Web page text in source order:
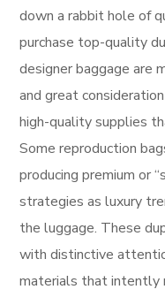
down a rabbit hole of
purchase top-quality
designer baggage are
and great
high-quality supplies
Some reproduction
producing premium or
strategies as luxury
the luggage. These
with distinctive
materials that intently